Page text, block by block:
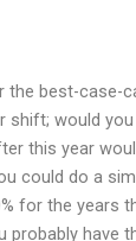
best-case-
shift; would
this year
could do a
for the years
probably have